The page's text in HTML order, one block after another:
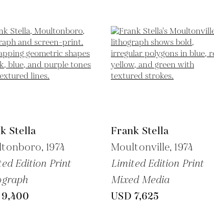
Stella
1974
Edition Print
Frank Stella
Moultonville, 1974
Limited Edition Print
Mixed Media
USD 7,625